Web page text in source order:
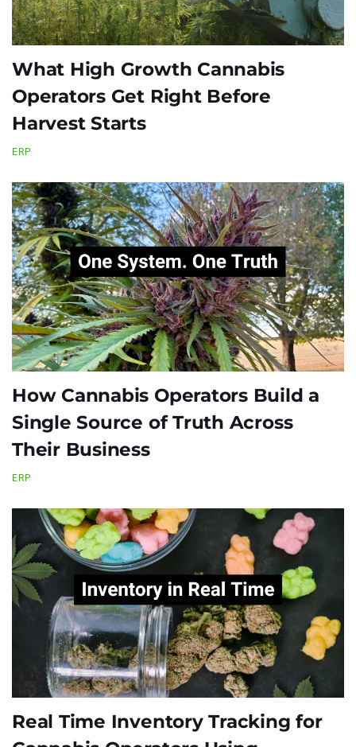
What High Growth Cannabis
Operators Get Right Before
Harvest Starts
ERP
How Cannabis Operators Build a
Single Source of Truth Across
Their Business
ERP
Real Time Inventory Tracking for